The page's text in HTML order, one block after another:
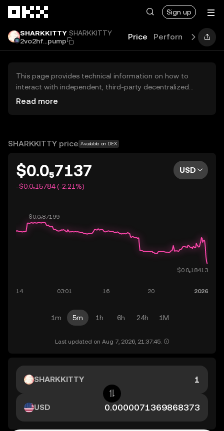
Sign up
SHARKKITTY SHARKKITTY
2vo2hf...pump
Price Performance
This page provides technical information on how to
interact with independent, third-party decentralized
exchanges (DEXs). The assets herein are not accessible
OKX does not provide investment recommendations and
Read more
SHARKKITTY price Available on DEX
$0.0₅7137
-$0.0₆15784 (-2.21%)
USD
1m 5m 1h 6h 24h 1M
Last updated on Aug 7, 2026, 21:37:45.
SHARKKITTY
USD